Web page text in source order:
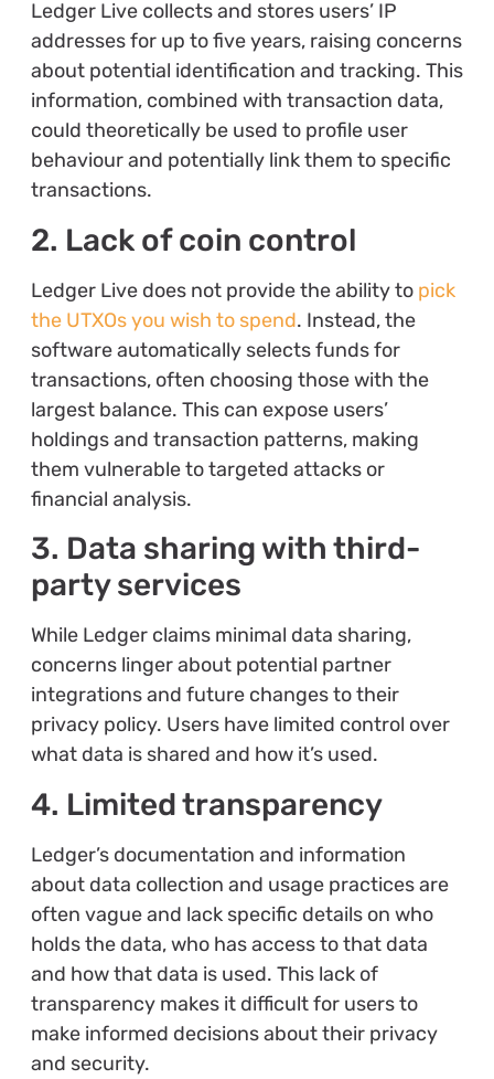
Ledger Live collects and stores users’ IP
addresses for up to five years, raising concerns
about potential identification and tracking. This
information, combined with transaction data,
could theoretically be used to profile user
behaviour and potentially link them to specific
transactions.
2. Lack of coin control
Ledger Live does not provide the ability to pick
the UTXOs you wish to spend. Instead, the
software automatically selects funds for
transactions, often choosing those with the
largest balance. This can expose users’
holdings and transaction patterns, making
them vulnerable to targeted attacks or
financial analysis.
3. Data sharing with third-
party services
While Ledger claims minimal data sharing,
concerns linger about potential partner
integrations and future changes to their
privacy policy. Users have limited control over
what data is shared and how it’s used.
4. Limited transparency
Ledger’s documentation and information
about data collection and usage practices are
often vague and lack specific details on who
holds the data, who has access to that data
and how that data is used. This lack of
transparency makes it difficult for users to
make informed decisions about their privacy
and security.